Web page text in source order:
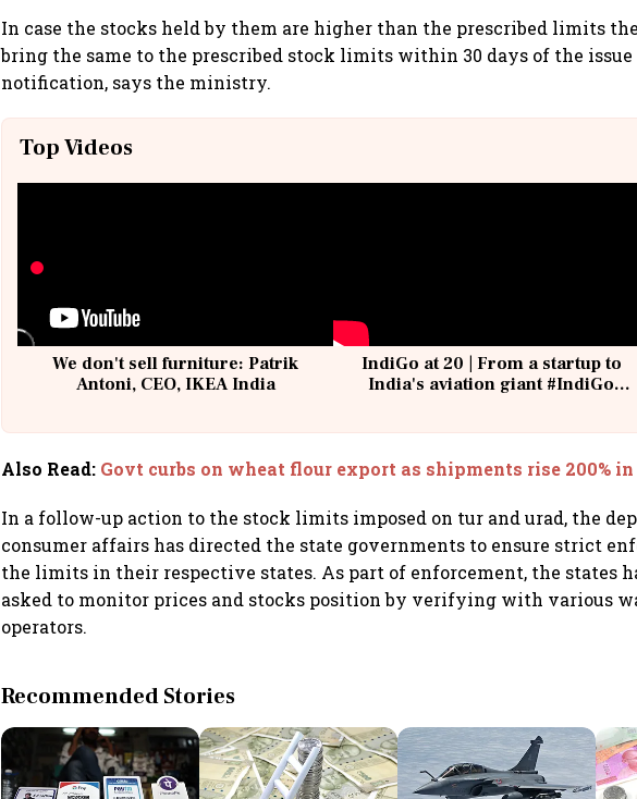
In case the stocks held by them are higher than the prescribed limits
bring the same to the prescribed stock limits within 30 days of the issue
notification, says the ministry.
Top Videos
We don't sell furniture: Patrik
Antoni, CEO, IKEA India
IndiGo at 20 | From a startup to
India's aviation giant #IndiGo
Also Read: Govt curbs on wheat flour export as shipments rise 200%
In a follow-up action to the stock limits imposed on tur and urad, the
consumer affairs has directed the state governments to ensure strict
the limits in their respective states. As part of enforcement, the states
asked to monitor prices and stocks position by verifying with various
operators.
Recommended Stories